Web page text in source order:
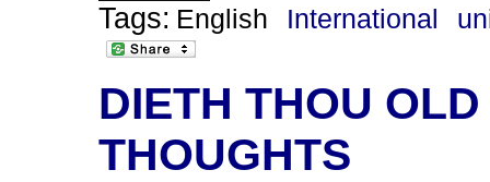
Tags: English International
DIETH THOU
THOUGHTS